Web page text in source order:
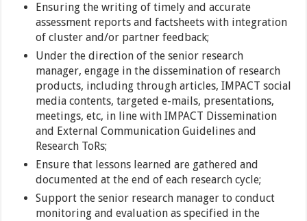
Ensuring the writing of timely and accurate
assessment reports and factsheets with integration
of cluster and/or partner feedback;
Under the direction of the senior research
manager, engage in the dissemination of research
products, including through articles, IMPACT social
media contents, targeted e-mails, presentations,
meetings, etc, in line with IMPACT Dissemination
and External Communication Guidelines and
Research ToRs;
Ensure that lessons learned are gathered and
documented at the end of each research cycle;
Support the senior research manager to conduct
monitoring and evaluation as specified in the